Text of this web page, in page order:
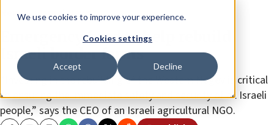
We use cookies to improve your experience.
Cookies settings
Accept Decline
News Israel News
Emergency fund to help rebuild
Israeli border farms
“Investing in the rebuilding of the Western Negev is critical
to ensuring the immediate safety and security of all Israeli
people,” says the CEO of an Israeli agricultural NGO.